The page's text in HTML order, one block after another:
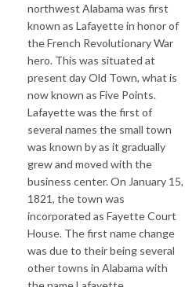
northwest Alabama was first
known as Lafayette in honor of
the French Revolutionary War
hero. This was situated at
present day Old Town, what is
now known as Five Points.
Lafayette was the first of
several names the small town
was known by as it gradually
grew and moved with the
business center. On January 15,
1821, the town was
incorporated as Fayette Court
House. The first name change
was due to their being several
other towns in Alabama with